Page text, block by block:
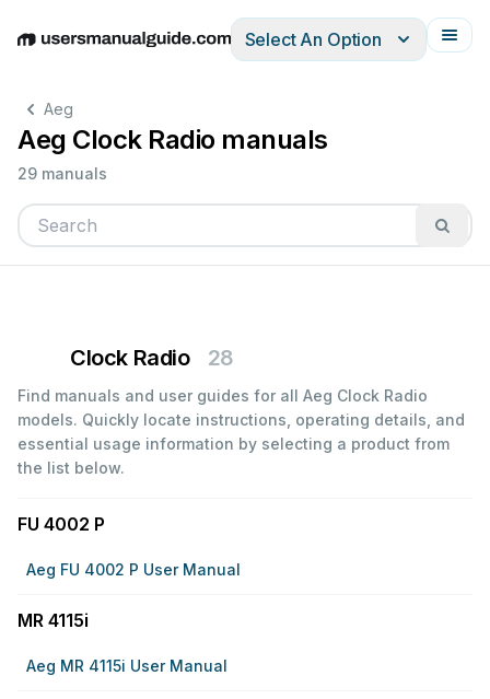
EnglishDeutschEspañolItalianoFrançais
Select An Option
Aeg
Aeg Clock Radio manuals
29 manuals
Clock Radio 28
Find manuals and user guides for all Aeg Clock Radio
models. Quickly locate instructions, operating details, and
essential usage information by selecting a product from
the list below.
FU 4002 P
Aeg FU 4002 P User Manual
MR 4115i
Aeg MR 4115i User Manual